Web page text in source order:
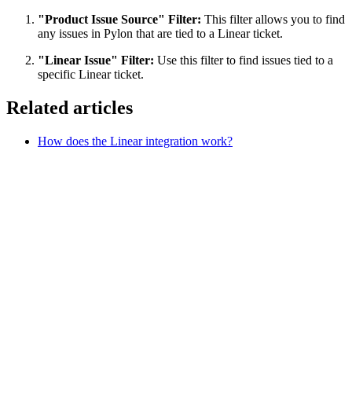
"Product Issue Source" Filter: This filter allows you to find
any issues in Pylon that are tied to a Linear ticket.
"Linear Issue" Filter: Use this filter to find issues tied to a
specific Linear ticket.
Related articles
How does the Linear integration work?